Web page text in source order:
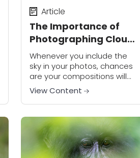
The Importance of
Photographing Clouds
for Outdoor
Photography
Article
Whenever you include the
sky in your photos, chances
are your compositions will
look better if there are
clouds—the right kind of
clouds, that is.
Photographing clouds is
really important...
View Content